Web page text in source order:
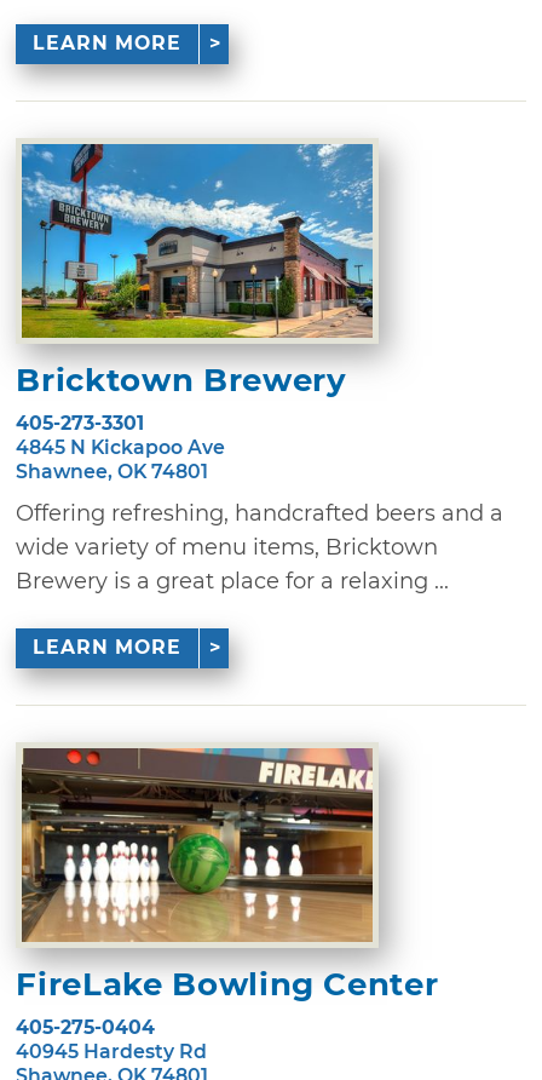
LEARN MORE
Bricktown Brewery
405-273-3301
4845 N Kickapoo Ave
Shawnee, OK 74801
Offering refreshing, handcrafted beers and a
wide variety of menu items, Bricktown
Brewery is a great place for a relaxing ...
LEARN MORE
FireLake Bowling Center
405-275-0404
40945 Hardesty Rd